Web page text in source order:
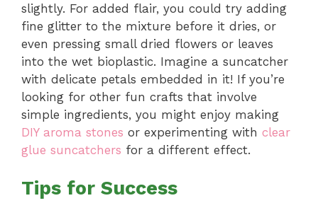
slightly. For added flair, you could try adding
fine glitter to the mixture before it dries, or
even pressing small dried flowers or leaves
into the wet bioplastic. Imagine a suncatcher
with delicate petals embedded in it! If you’re
looking for other fun crafts that involve
simple ingredients, you might enjoy making
DIY aroma stones or experimenting with clear
glue suncatchers for a different effect.
Tips for Success